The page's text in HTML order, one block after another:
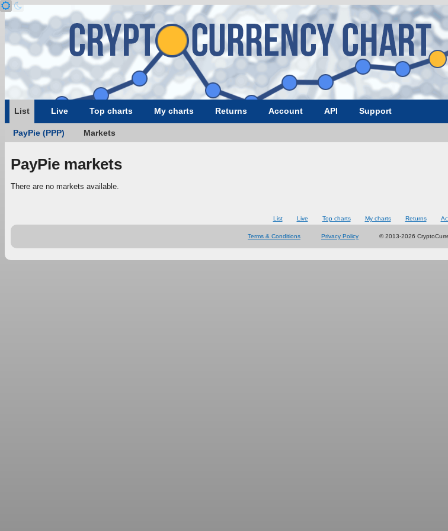
List Live Top charts My charts Returns Account API Support
PayPie (PPP) Markets
PayPie markets
There are no markets available.
List Live Top charts My charts Returns
Terms & Conditions Privacy Policy © 2013-2026